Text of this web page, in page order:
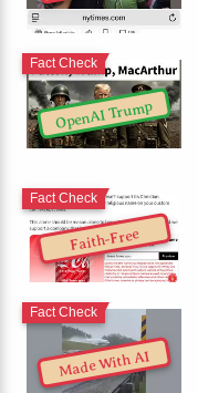
OpenAI Trump
Fact Check
Faith-Free
Fact Check
Made With AI
Fact Check